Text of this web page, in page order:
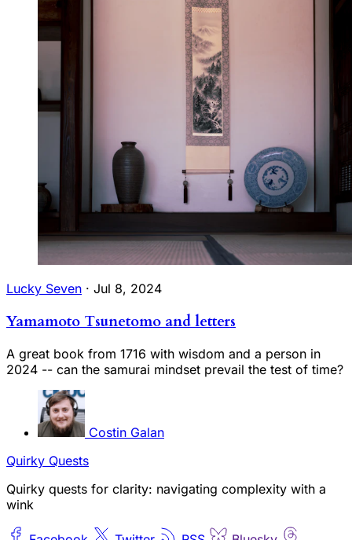
Lucky Seven · Jul 8, 2024
Yamamoto Tsunetomo and letters
A great book from 1716 with wisdom and a person in
2024 -- can the samurai mindset prevail the test of time?
Costin Galan
Quirky Quests
Quirky quests for clarity: navigating complexity with a
wink